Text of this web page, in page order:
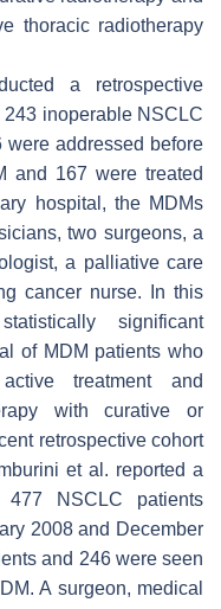
thoracic radiotherapy
a retrospective
inoperable NSCLC
were addressed before
and 167 were treated
hospital, the MDMs
two surgeons, a
a palliative care
cancer nurse. In this
significant
of MDM patients who
treatment and
with curative or
retrospective cohort
et al. reported a
477 NSCLC patients
2008 and December
and 246 were seen
A surgeon, medical